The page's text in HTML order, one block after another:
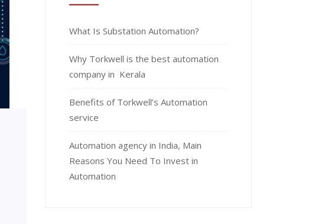
What Is Substation Automation?
Why Torkwell is the best automation
company in Kerala
Benefits of Torkwell’s Automation
service
Automation agency in India, Main
Reasons You Need To Invest in
Automation